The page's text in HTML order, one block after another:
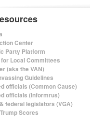
Center
Party Platform
for Local Committees
(aka the VAN)
Guidelines
officials (Common Cause)
officials (Informrus)
federal legislators (VGA)
Scores